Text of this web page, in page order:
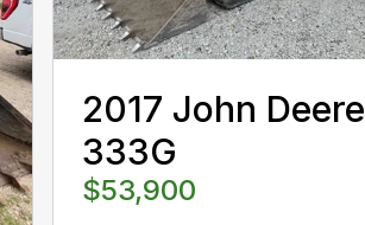
2017 John Deere
333G
$53,900